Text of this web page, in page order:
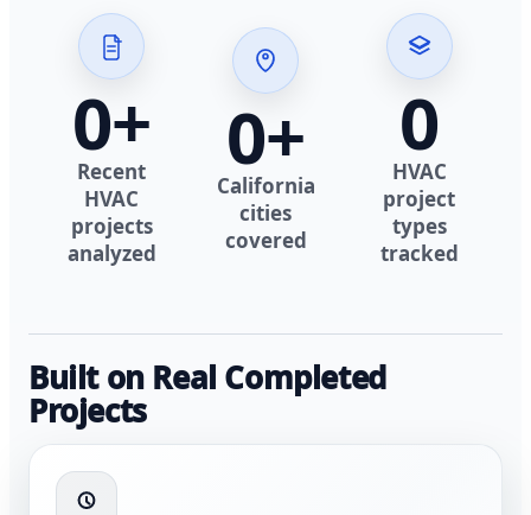
0+
Recent
HVAC
projects
analyzed
0+
California
cities
covered
0
HVAC
project
types
tracked
Built on Real Completed
Projects